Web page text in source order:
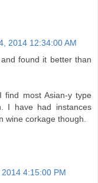
2014 12:34:00 AM
found it better than
most Asian-y type
I have had instances
wine corkage though.
4:15:00 PM